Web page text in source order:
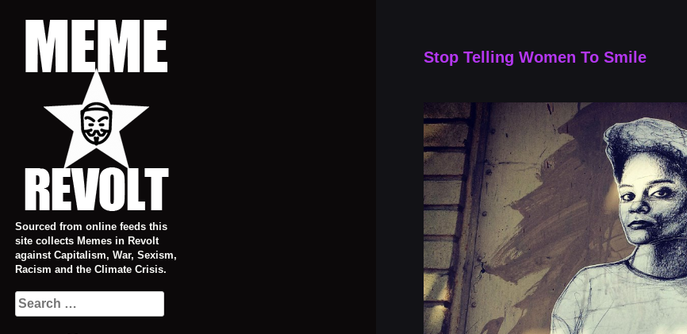
Sourced from online feeds this
site collects Memes in Revolt
against Capitalism, War, Sexism,
Racism and the Climate Crisis.
Search
for:
Stop Telling Women To Smile